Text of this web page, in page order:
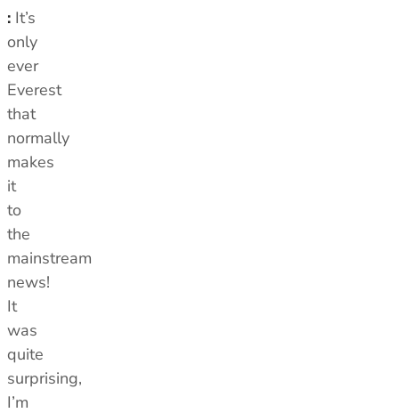
: It’s
only
ever
Everest
that
normally
makes
it
to
the
mainstream
news!
It
was
quite
surprising,
I’m